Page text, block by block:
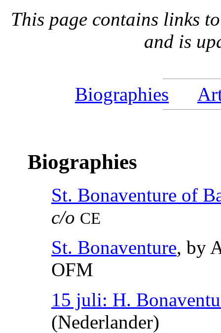
This page contains links
and is
Biographies
Biographies
St. Bonaventure of
c/o CE
St. Bonaventure, by
OFM
15 juli: H.
(Nederlander)